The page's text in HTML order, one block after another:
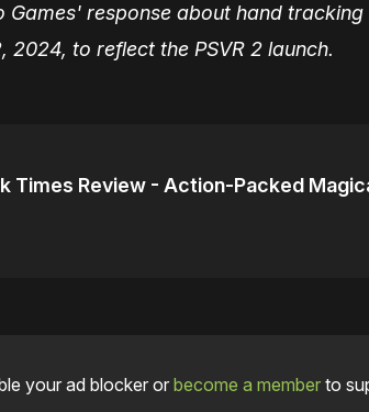
Games' response about hand
2024, to reflect the PSVR 2 launch.
Times Review - Action-Packed
your ad blocker or become a memberto